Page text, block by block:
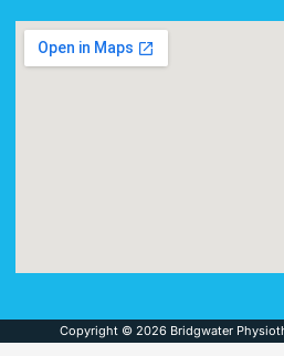
Copyright © 2026 Bridgwater